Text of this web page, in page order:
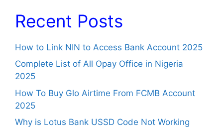
Recent Posts
How to Link NIN to Access Bank Account 2025
Complete List of All Opay Office in Nigeria
2025
How To Buy Glo Airtime From FCMB Account
2025
Why is Lotus Bank USSD Code Not Working